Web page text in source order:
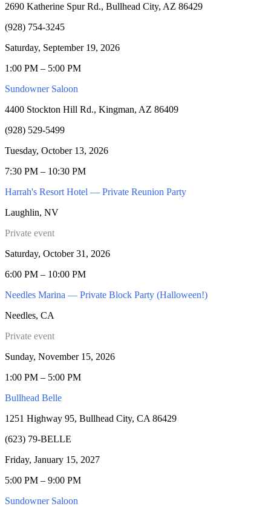
2690 Katherine Spur Rd., Bullhead City, AZ 86429
(928) 754-3245
Saturday, September 19, 2026
1:00 PM – 5:00 PM
Sundowner Saloon
4400 Stockton Hill Rd., Kingman, AZ 86409
(928) 529-5499
Tuesday, October 13, 2026
7:30 PM – 10:30 PM
Harrah's Resort Hotel — Private Reunion Party
Laughlin, NV
Private event
Saturday, October 31, 2026
6:00 PM – 10:00 PM
Needles Marina — Private Block Party (Halloween!)
Needles, CA
Private event
Sunday, November 15, 2026
1:00 PM – 5:00 PM
Bullhead Belle
1251 Highway 95, Bullhead City, CA 86429
(623) 79-BELLE
Friday, January 15, 2027
5:00 PM – 9:00 PM
Sundowner Saloon